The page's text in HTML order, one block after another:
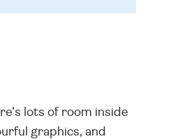
lots of room inside
graphics, and